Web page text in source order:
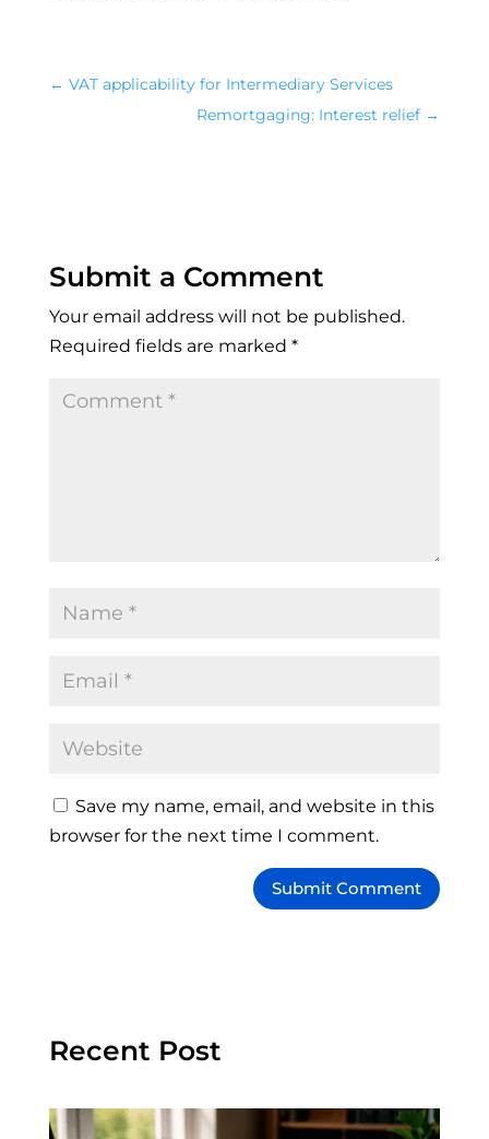
← VAT applicability for Intermediary Services
Remortgaging: Interest relief →
Submit a Comment
Your email address will not be published.
Required fields are marked *
Save my name, email, and website in this
browser for the next time I comment.
Recent Post